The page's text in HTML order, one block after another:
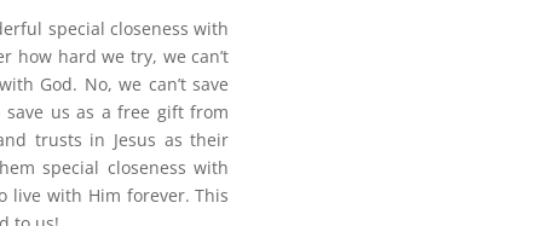
special closeness with
how hard we try, we can’t
God. No, we can’t save
save us as a free gift from
trusts in Jesus as their
special closeness with
live with Him forever. This